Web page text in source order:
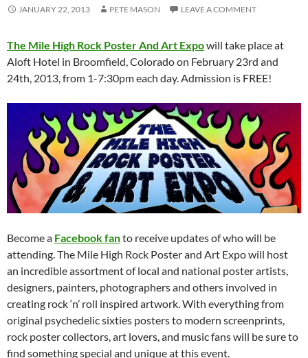
JANUARY 22, 2013 PETE MASON LEAVE A COMMENT
The Mile High Rock Poster And Art Expowill take place at
Aloft Hotel in Broomfield, Colorado on February 23rd and
24th, 2013, from 1-7:30pm each day. Admission is FREE!
Become a Facebook fanto receive updates of who will be
attending. The Mile High Rock Poster and Art Expo will host
an incredible assortment of local and national poster artists,
designers, painters, photographers and others involved in
creating rock ‘n’ roll inspired artwork. With everything from
original psychedelic sixties posters to modern screenprints,
rock poster collectors, art lovers, and music fans will be sure to
find something special and unique at this event.